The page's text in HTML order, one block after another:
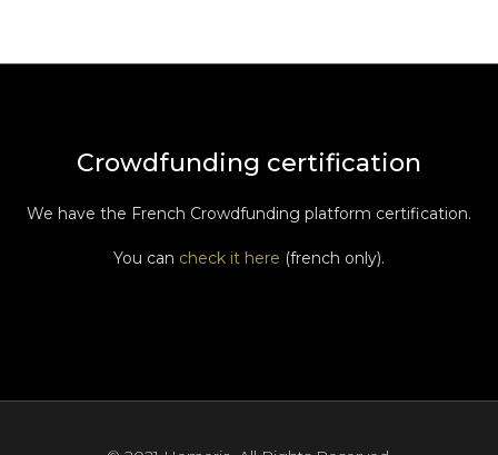
Crowdfunding certification
We have the French Crowdfunding platform certification.
You can check it here (french only).